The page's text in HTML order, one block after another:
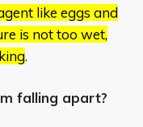
like eggs and
is not too wet,
.
falling apart?